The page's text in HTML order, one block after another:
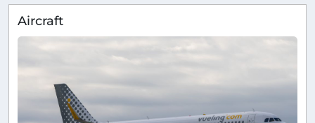
Aircraft